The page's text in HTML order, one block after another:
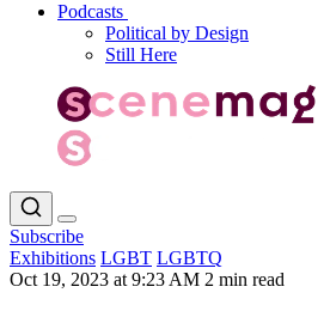
Podcasts
Political by Design
Still Here
Subscribe
Exhibitions LGBT LGBTQ
Oct 19, 2023 at 9:23 AM 2 min read